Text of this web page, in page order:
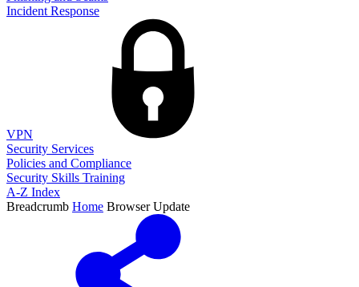
Incident Response
VPN
Security Services
Policies and Compliance
Security Skills Training
A-Z Index
Breadcrumb Home Browser Update